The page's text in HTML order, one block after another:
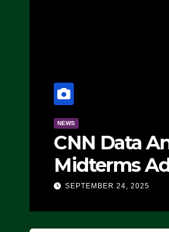
NEWS
CNN Data
Midterms
Doing, it
SEPTEMBER 24, 2025